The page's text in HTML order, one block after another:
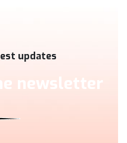
updates
newsletter